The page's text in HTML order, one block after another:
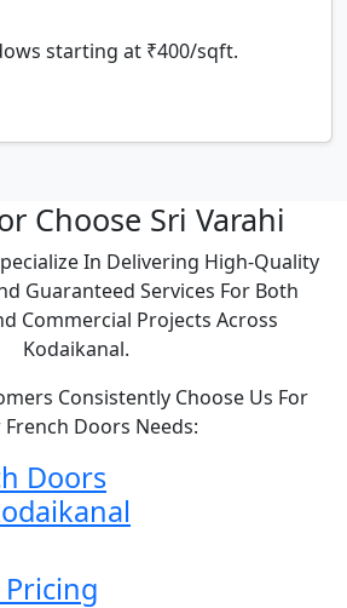
starting at ₹400/sqft.
Choose Sri Varahi
In Delivering High-Quality
Guaranteed Services For Both
Commercial Projects Across
Kodaikanal.
Consistently Choose Us For
French Doors Needs:
Doors